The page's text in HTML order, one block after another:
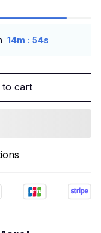
14m : 53s
to cart